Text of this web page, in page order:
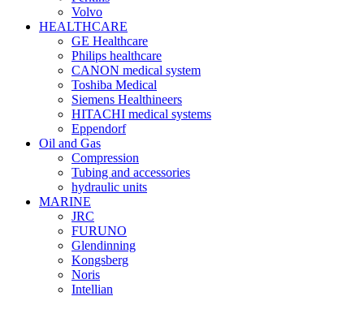
Volvo
HEALTHCARE
GE Healthcare
Philips healthcare
CANON medical system
Toshiba Medical
Siemens Healthineers
HITACHI medical systems
Eppendorf
Oil and Gas
Compression
Tubing and accessories
hydraulic units
MARINE
JRC
FURUNO
Glendinning
Kongsberg
Noris
Intellian